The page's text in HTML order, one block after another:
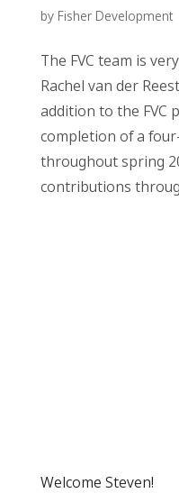
by Fisher Development
The FVC team is
Rachel van der
addition to the FVC
completion of a
throughout spring
contributions
Welcome Steven!